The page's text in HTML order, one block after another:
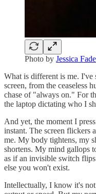
Photo by Jessica
What is different is me.
screen, from the ceaseless
chase of "always on." For
the laptop dictating who I
And yet, the moment I
instant. The screen flickers
me. My body tightens, my
shortens. My mind gallops
as if an invisible switch
else you won't exist.
Intellectually, I know it's